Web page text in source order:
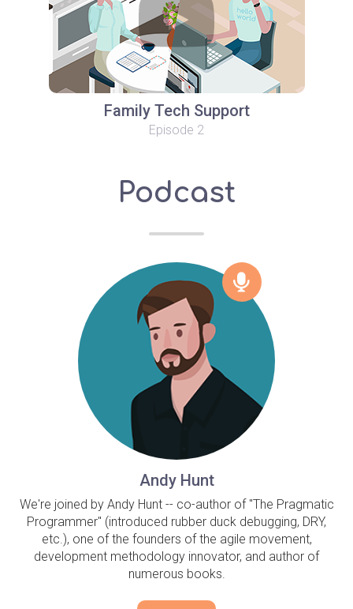
Family Tech Support
Episode 2
Podcast
Andy Hunt
We're joined by Andy Hunt -- co-author of "The Pragmatic
Programmer" (introduced rubber duck debugging, DRY,
etc.), one of the founders of the agile movement,
development methodology innovator, and author of
numerous books.